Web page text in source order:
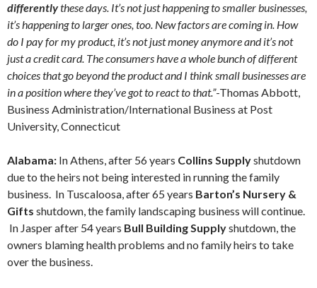
differentlythese days. It’s not just happening to smaller businesses,
it’s happening to larger ones, too. New factors are coming in. How
do I pay for my product, it’s not just money anymore and it’s not
just a credit card. The consumers have a whole bunch of different
choices that go beyond the product and I think small businesses are
in a position where they’ve got to react to that.”-Thomas Abbott,
Business Administration/International Business at Post
University, Connecticut
Alabama: In Athens, after 56 years Collins Supplyshutdown
due to the heirs not being interested in running the family
business. In Tuscaloosa, after 65 years Barton’s Nursery &
Gifts shutdown, the family landscaping business will continue.
In Jasper after 54 years Bull Building Supplyshutdown, the
owners blaming health problems and no family heirs to take
over the business.